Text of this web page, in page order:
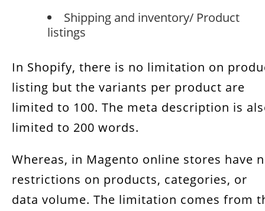
Shipping and inventory/ Product
listings
In Shopify, there is no limitation on
listing but the variants per product are
limited to 100. The meta description is
limited to 200 words.
Whereas, in Magento online stores have
restrictions on products, categories, or
data volume. The limitation comes from